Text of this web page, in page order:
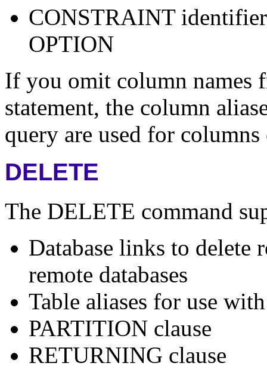
CONSTRAINT
OPTION
If you omit column names
statement, the column
query are used for
DELETE
The DELETE command
Database links to delete
remote databases
Table aliases for use
PARTITION clause
RETURNING clause